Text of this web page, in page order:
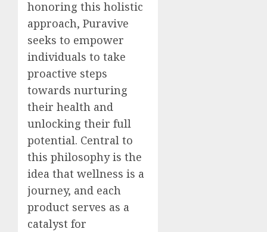
honoring this holistic
approach, Puravive
seeks to empower
individuals to take
proactive steps
towards nurturing
their health and
unlocking their full
potential. Central to
this philosophy is the
idea that wellness is a
journey, and each
product serves as a
catalyst for